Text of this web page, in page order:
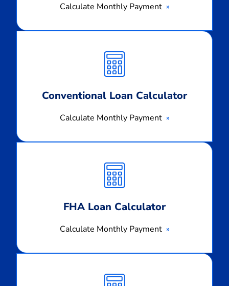
Calculate Monthly Payment
Conventional Loan Calculator
Calculate Monthly Payment
Monthly
Payment
FHA Loan Calculator
Calculate Monthly Payment
Monthly
Payment
Monthly